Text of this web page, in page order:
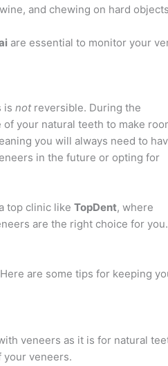
and chewing on hard
are essential to monitor your
is notreversible. During the
your natural teeth to make
you will always need to
in the future or opting for
top clinic like TopDent, where
are the right choice for you.
are some tips for keeping
veneers as it is for natural
your veneers.